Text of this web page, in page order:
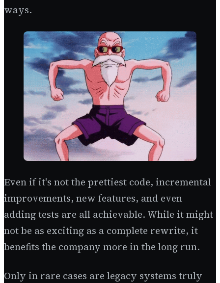
ways.
Even if it's not the prettiest code, incremental
improvements, new features, and even
adding tests are all achievable. While it might
not be as exciting as a complete rewrite, it
benefits the company more in the long run.
Only in rare cases are legacy systems truly